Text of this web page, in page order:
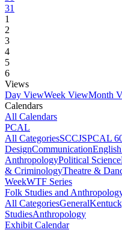
31
1
2
3
4
5
6
Views
Day ViewWeek ViewMonth
Calendars
All Calendars
PCAL
All CategoriesSCCJSPCAL
DesignCommunicationEnglish
AnthropologyPolitical Science
& CriminologyTheatre &
WeekWTF Series
Folk Studies and
All CategoriesGeneral
StudiesAnthropology
Exhibit Calendar